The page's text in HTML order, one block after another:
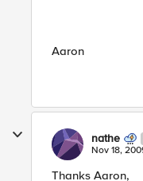
Aaron
nathe
Nov 18,
Thanks Aaron,